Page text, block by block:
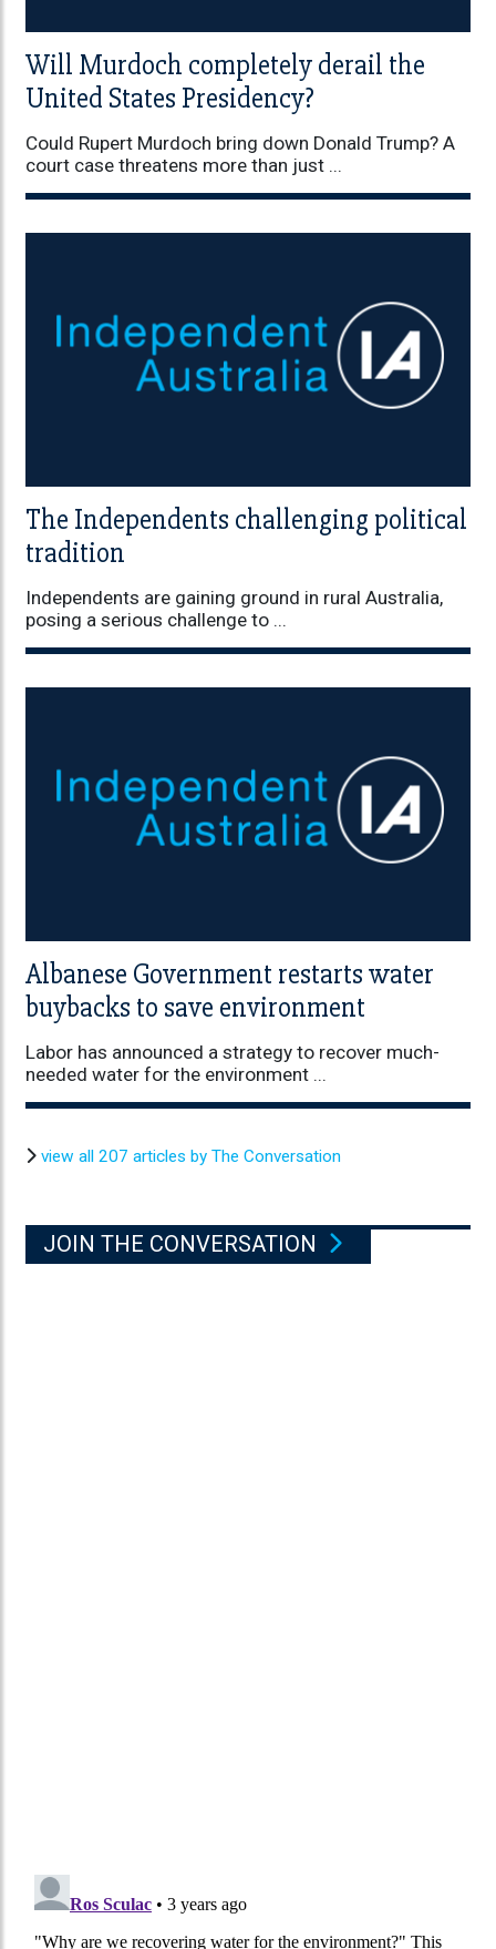
Will Murdoch completely derail the
United States Presidency?
Could Rupert Murdoch bring down Donald Trump? A
court case threatens more than just ...
The Independents challenging political
tradition
Independents are gaining ground in rural Australia,
posing a serious challenge to ...
Albanese Government restarts water
buybacks to save environment
Labor has announced a strategy to recover much-
needed water for the environment ...
view all 207 articles by The Conversation
JOIN THE CONVERSATION